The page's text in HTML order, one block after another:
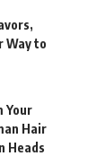
Way to
Your
Hair
Heads